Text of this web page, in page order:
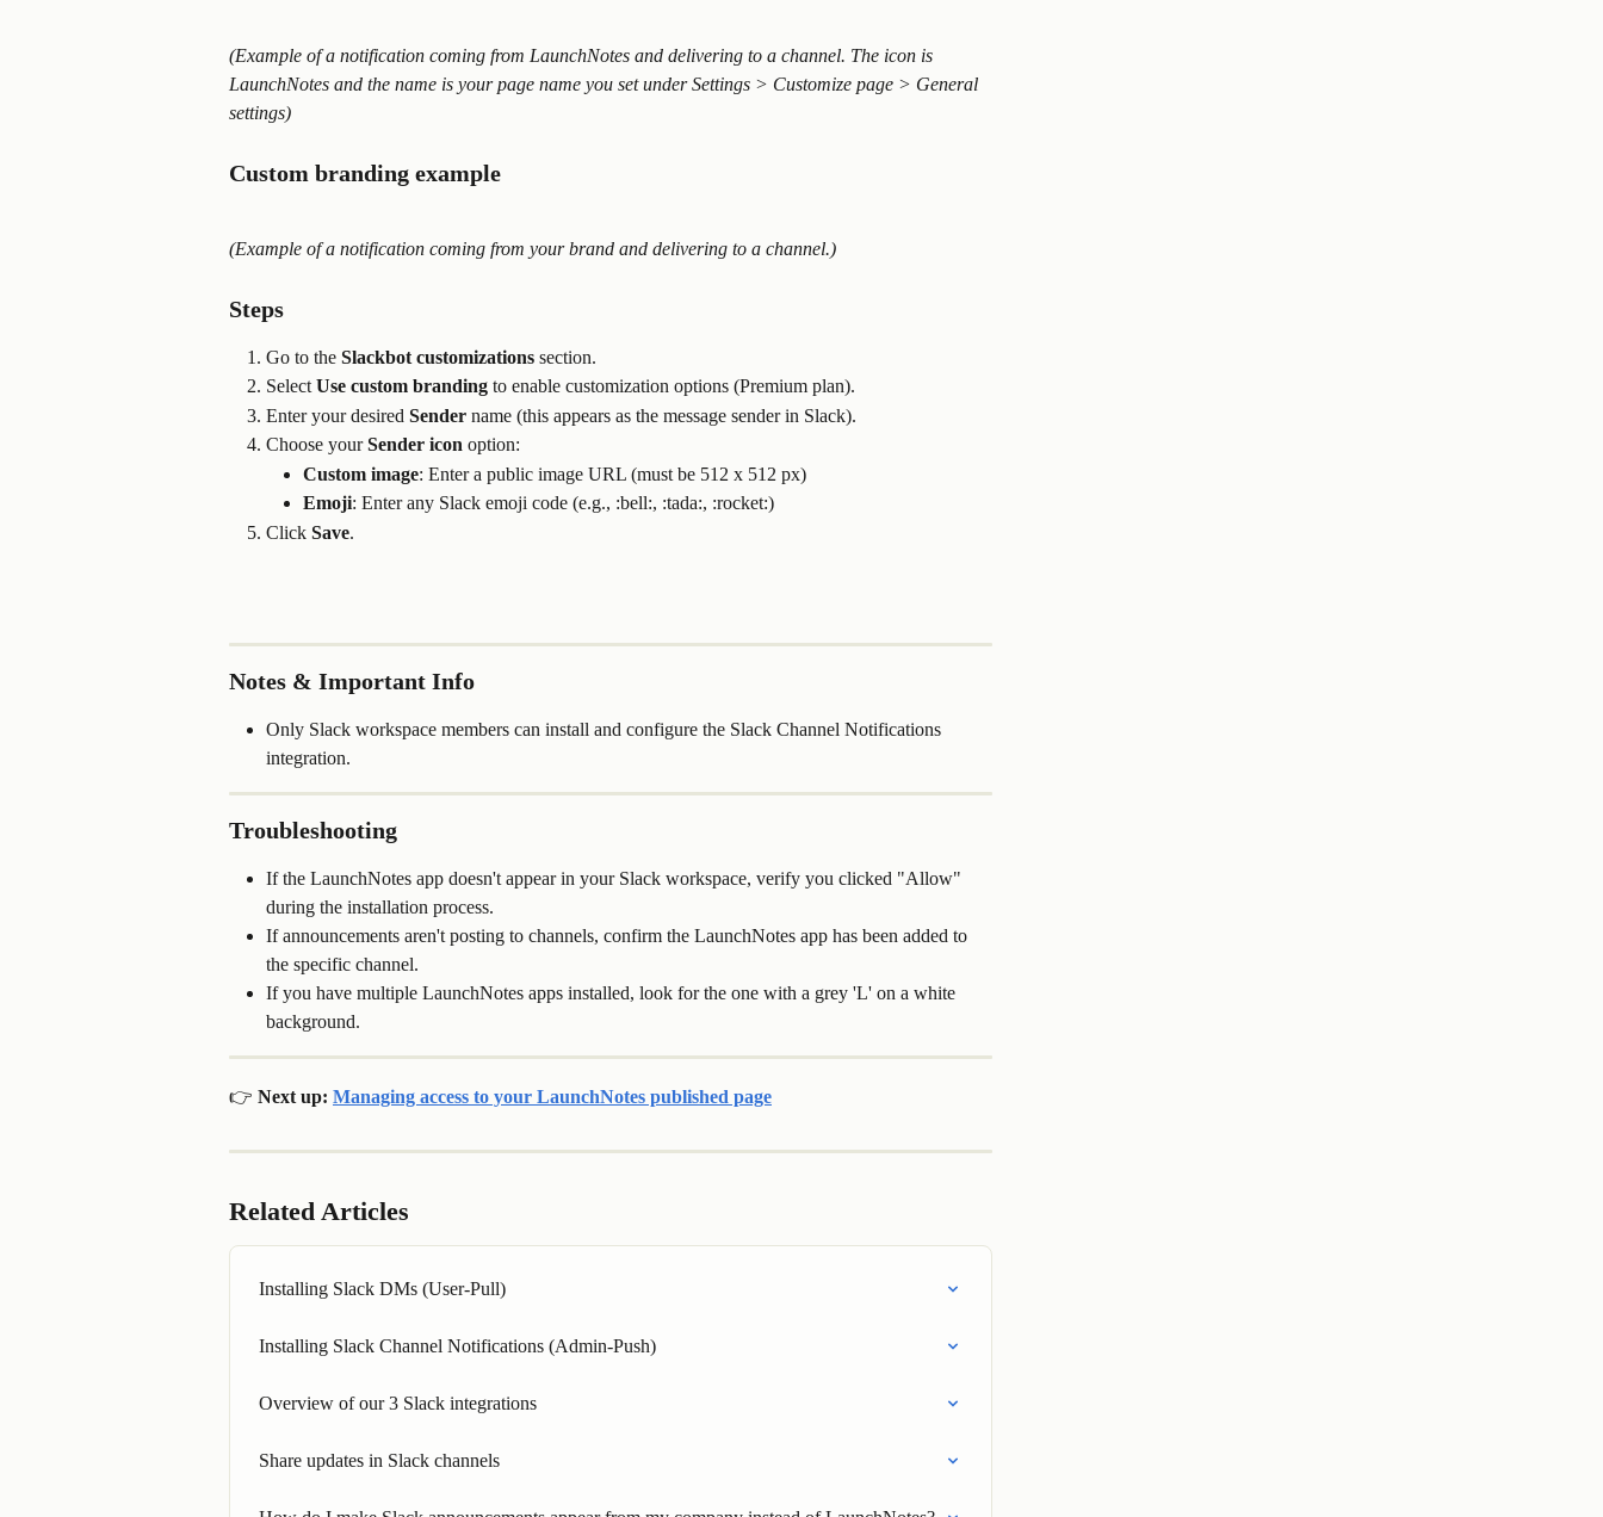
(Example of a notification coming from LaunchNotes and delivering to a channel. The icon is
LaunchNotes and the name is your page name you set under Settings > Customize page > General
settings)
Custom branding example
(Example of a notification coming from your brand and delivering to a channel.)
Steps
Go to the Slackbot customizations section.
Select Use custom branding to enable customization options (Premium plan).
Enter your desired Sender name (this appears as the message sender in Slack).
Choose your Sender icon option:
Custom image: Enter a public image URL (must be 512 x 512 px)
Emoji: Enter any Slack emoji code (e.g., :bell:, :tada:, :rocket:)
Click Save.
Notes & Important Info
Only Slack workspace members can install and configure the Slack Channel Notifications
integration.
Troubleshooting
If the LaunchNotes app doesn't appear in your Slack workspace, verify you clicked "Allow"
during the installation process.
If announcements aren't posting to channels, confirm the LaunchNotes app has been added to
the specific channel.
If you have multiple LaunchNotes apps installed, look for the one with a grey 'L' on a white
background.
👉 Next up: Managing access to your LaunchNotes published page
Related Articles
Installing Slack DMs (User-Pull)
Installing Slack Channel Notifications (Admin-Push)
Overview of our 3 Slack integrations
Share updates in Slack channels